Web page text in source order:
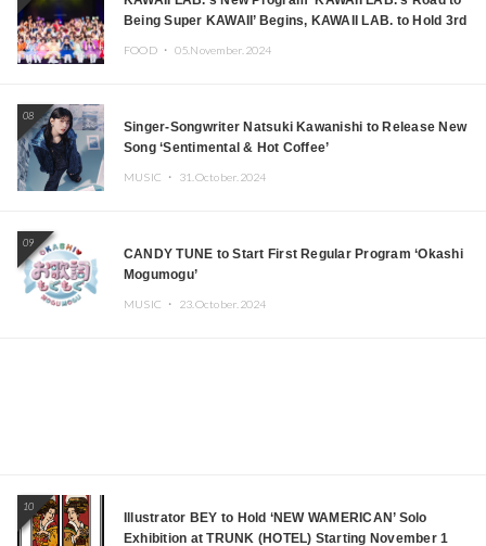
Being Super KAWAII’ Begins, KAWAII LAB. to Hold 3rd
FOOD ・ 05.November.2024
08
Singer-Songwriter Natsuki Kawanishi to Release New
Song ‘Sentimental & Hot Coffee’
MUSIC ・ 31.October.2024
09
CANDY TUNE to Start First Regular Program ‘Okashi
Mogumogu’
MUSIC ・ 23.October.2024
10
Illustrator BEY to Hold ‘NEW WAMERICAN’ Solo
Exhibition at TRUNK (HOTEL) Starting November 1